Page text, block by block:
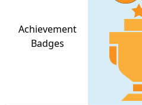
Achievement
Badges